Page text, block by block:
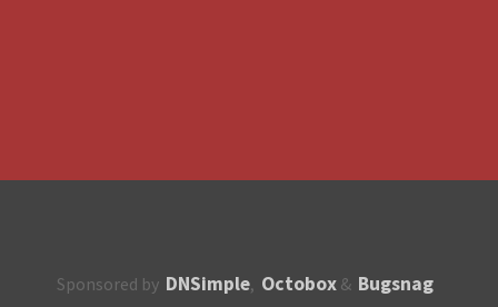
Sponsored by DNSimple, Octobox & Bugsnag